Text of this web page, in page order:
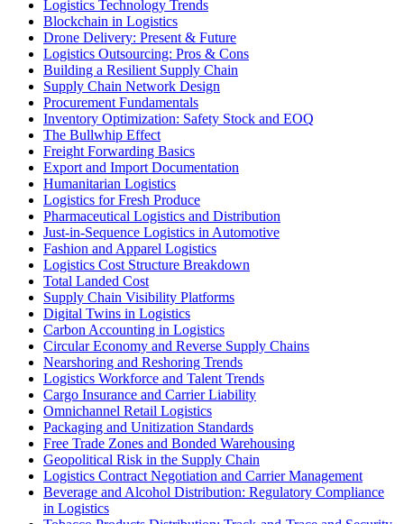
Logistics Technology Trends
Blockchain in Logistics
Drone Delivery: Present & Future
Logistics Outsourcing: Pros & Cons
Building a Resilient Supply Chain
Supply Chain Network Design
Procurement Fundamentals
Inventory Optimization: Safety Stock and EOQ
The Bullwhip Effect
Freight Forwarding Basics
Export and Import Documentation
Humanitarian Logistics
Logistics for Fresh Produce
Pharmaceutical Logistics and Distribution
Just-in-Sequence Logistics in Automotive
Fashion and Apparel Logistics
Logistics Cost Structure Breakdown
Total Landed Cost
Supply Chain Visibility Platforms
Digital Twins in Logistics
Carbon Accounting in Logistics
Circular Economy and Reverse Supply Chains
Nearshoring and Reshoring Trends
Logistics Workforce and Talent Trends
Cargo Insurance and Carrier Liability
Omnichannel Retail Logistics
Packaging and Unitization Standards
Free Trade Zones and Bonded Warehousing
Geopolitical Risk in the Supply Chain
Logistics Contract Negotiation and Carrier Management
Beverage and Alcohol Distribution: Regulatory Compliance
in Logistics